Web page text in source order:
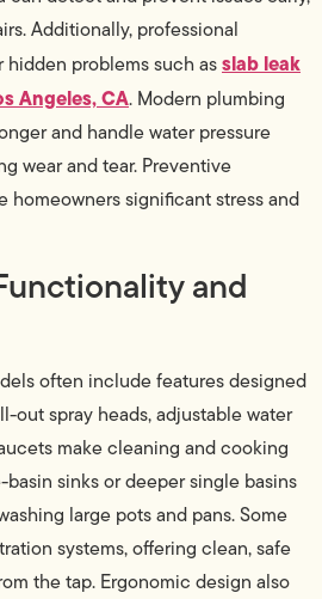
Additionally, professional
problems such asslab leak
Angeles, CA. Modern plumbing
and handle water pressure
wear and tear. Preventive
homeowners significant stress and
and
often include features designed
out spray heads, adjustable water
make cleaning and cooking
sinks or deeper single basins
large pots and pans. Some
systems, offering clean, safe
the tap. Ergonomic design also